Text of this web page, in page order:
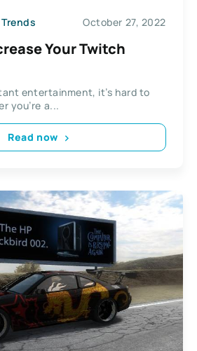
October 27, 2022
Your Twitch
entertainment, it’s hard to
you’re a...
Read now